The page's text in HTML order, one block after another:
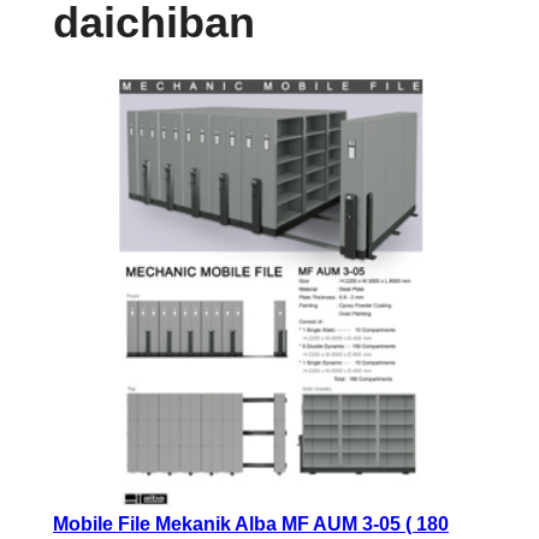
daichiban
Mobile File Mekanik Alba MF AUM 3-05 ( 180